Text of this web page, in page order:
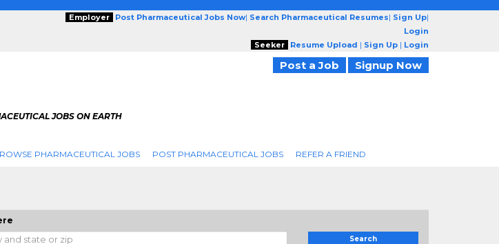
Employer Post Pharmaceutical Jobs Now| Search Pharmaceutical Resumes| Sign Up|
Login
Seeker
Resume Upload | Sign Up | Login
Post a Job Signup Now
JOBS ON EARTH
PHARMACEUTICAL JOBS POST PHARMACEUTICAL JOBS REFER A FRIEND
Search